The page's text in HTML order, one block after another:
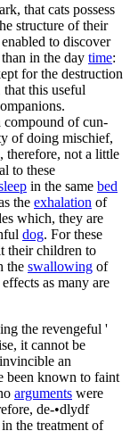
that cats possess
structure of their
to discover
in the day time:
for the destruction
this useful
compound of cun-
of doing mischief,
therefore, not a little
to these
in the same bed
the exhalation of
which, they are
dog. For these
their children to
the swallowing of
as many are
the revengeful '
it cannot be
an
been known to faint
arguments were
de-•dlydf
the treatment of